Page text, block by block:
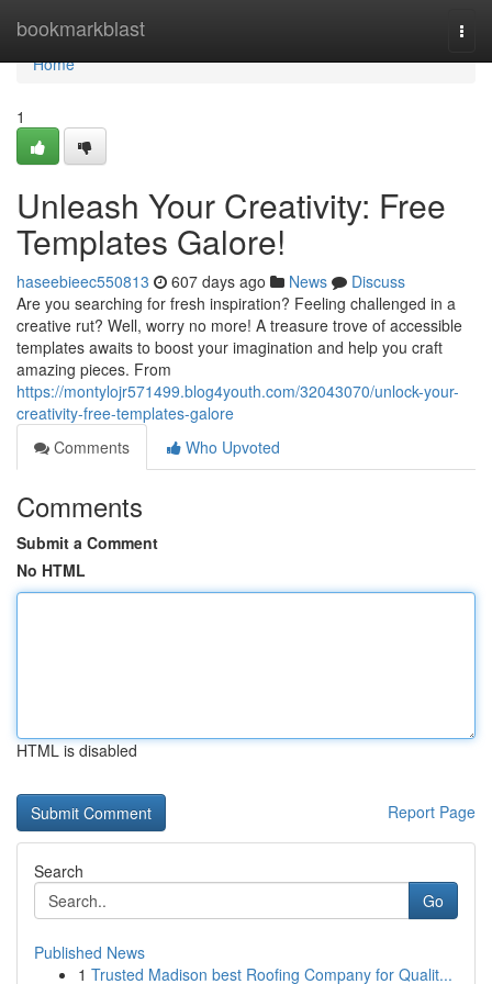
bookmarkblast
Home
Home
1
Unleash Your Creativity: Free
Templates Galore!
haseebieec550813 607 days ago News
Discuss
Are you searching for fresh inspiration? Feeling challenged in a
creative rut? Well, worry no more! A treasure trove of accessible
templates awaits to boost your imagination and help you craft
amazing pieces. From
https://montylojr571499.blog4youth.com/32043070/unlock-your-
creativity-free-templates-galore
Comments
Who Upvoted
Comments
Submit a Comment
No HTML
HTML is disabled
Report Page
Search
Go
Published News
1 Trusted Madison best Roofing Company for Qualit...